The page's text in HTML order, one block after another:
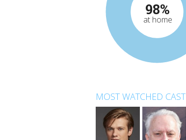
98%
at home
MOST WATCHED CAST